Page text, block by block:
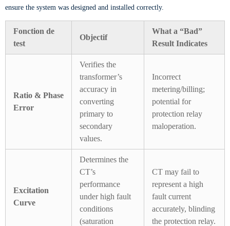
ensure the system was designed and installed correctly.
Fonction de
test
Objectif
What a “Bad”
Result Indicates
Ratio & Phase
Error
Verifies the
transformer’s
accuracy in
converting
primary to
secondary
values.
Incorrect
metering/billing;
potential for
protection relay
maloperation.
Excitation
Curve
Determines the
CT’s
performance
under high fault
conditions
(saturation
CT may fail to
represent a high
fault current
accurately, blinding
the protection relay.